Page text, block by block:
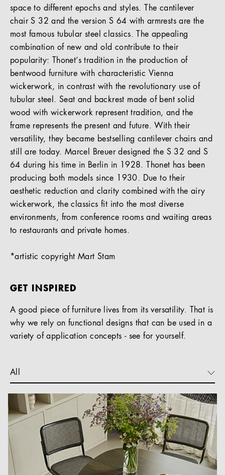
space to different epochs and styles. The cantilever
chair S 32 and the version S 64 with armrests are the
most famous tubular steel classics. The appealing
combination of new and old contribute to their
popularity: Thonet’s tradition in the production of
bentwood furniture with characteristic Vienna
wickerwork, in contrast with the revolutionary use of
tubular steel. Seat and backrest made of bent solid
wood with wickerwork represent tradition, and the
frame represents the present and future. With their
versatility, they became bestselling cantilever chairs and
still are today. Marcel Breuer designed the S 32 and S
64 during his time in Berlin in 1928. Thonet has been
producing both models since 1930. Due to their
aesthetic reduction and clarity combined with the airy
wickerwork, the classics fit into the most diverse
environments, from conference rooms and waiting areas
to restaurants and private homes.
*artistic copyright Mart Stam
GET INSPIRED
A good piece of furniture lives from its versatility. That is
why we rely on functional designs that can be used in a
variety of application concepts - see for yourself.
All